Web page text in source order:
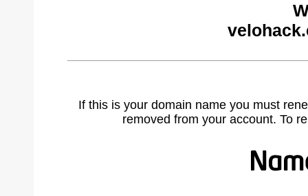
If this is your domain name you must
removed from your account. To